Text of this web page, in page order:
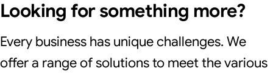
Looking for something more?
Every business has unique challenges. We
offer a range of solutions to meet the various